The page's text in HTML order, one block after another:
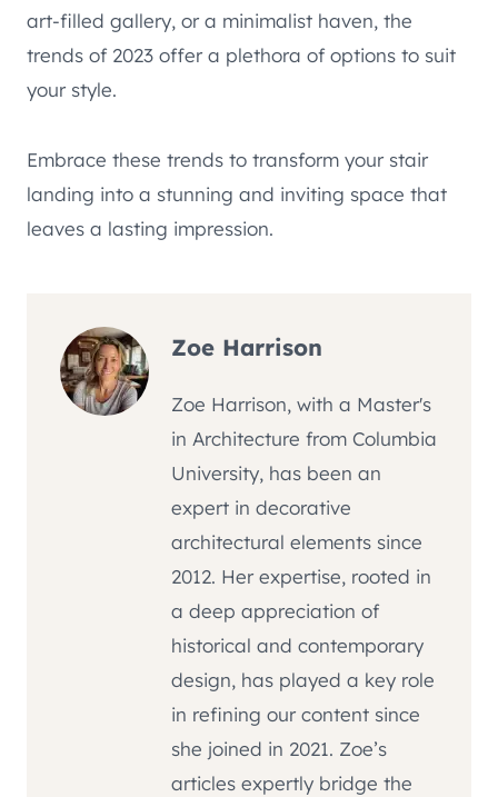
art-filled gallery, or a minimalist haven, the
trends of 2023 offer a plethora of options to suit
your style.
Embrace these trends to transform your stair
landing into a stunning and inviting space that
leaves a lasting impression.
Zoe Harrison
Zoe Harrison, with a Master's
in Architecture from Columbia
University, has been an
expert in decorative
architectural elements since
2012. Her expertise, rooted in
a deep appreciation of
historical and contemporary
design, has played a key role
in refining our content since
she joined in 2021. Zoe’s
articles expertly bridge the